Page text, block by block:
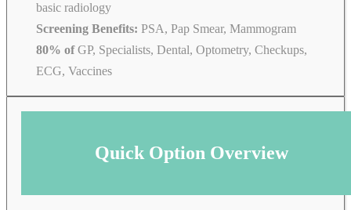
basic radiology
Screening Benefits: PSA, Pap Smear, Mammogram
80% ofGP, Specialists, Dental, Optometry, Checkups,
ECG, Vaccines
Quick Option Overview